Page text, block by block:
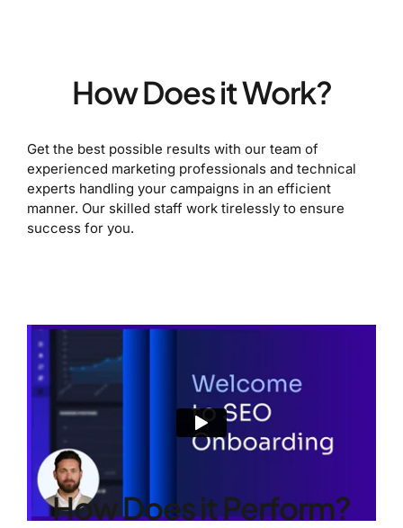
How Does it Work?
Get the best possible results with our team of
experienced marketing professionals and technical
experts handling your campaigns in an efficient
manner. Our skilled staff work tirelessly to ensure
success for you.
How Does it Perform?